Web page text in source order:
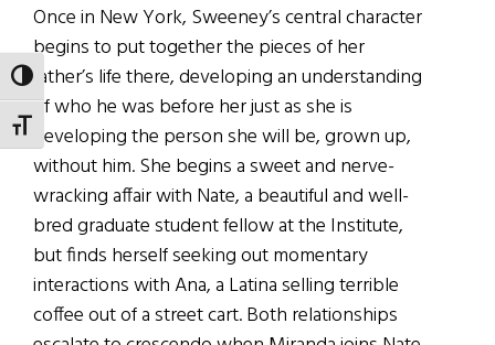
TOGGLE HIGH CONTRAST
TOGGLE FONT SIZE
Once in New York, Sweeney’s central character
begins to put together the pieces of her
father’s life there, developing an understanding
of who he was before her just as she is
developing the person she will be, grown up,
without him. She begins a sweet and nerve-
wracking affair with Nate, a beautiful and well-
bred graduate student fellow at the Institute,
but finds herself seeking out momentary
interactions with Ana, a Latina selling terrible
coffee out of a street cart. Both relationships